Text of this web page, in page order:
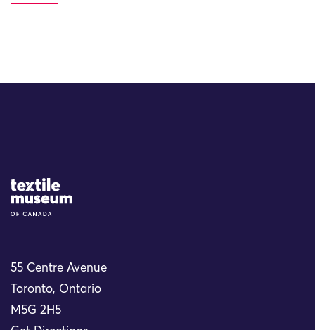
Site Logo
55 Centre Avenue
Toronto, Ontario
M5G 2H5